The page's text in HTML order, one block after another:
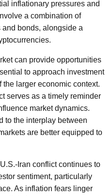
inflationary pressures and
a combination of
bonds, alongside a
can provide opportunities
to approach investment
larger economic context.
serves as a timely reminder
market dynamics.
to the interplay between
are better equipped to
Iran conflict continues to
sentiment, particularly
As inflation fears linger